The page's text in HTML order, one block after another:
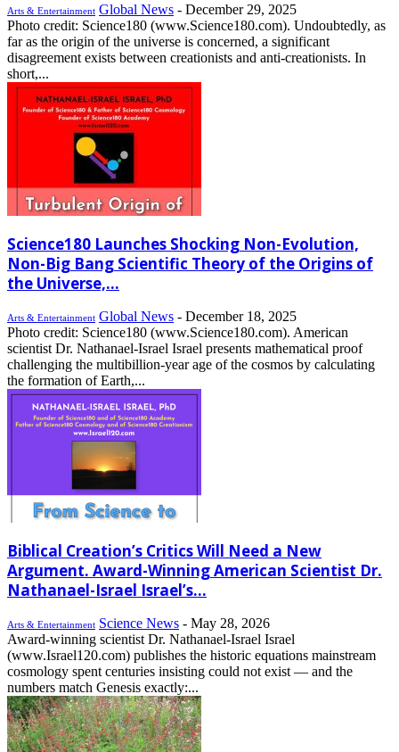
Arts & Entertainment Global News - December 29, 2025
Photo credit: Science180 (www.Science180.com). Undoubtedly, as
far as the origin of the universe is concerned, a significant
disagreement exists between creationists and anti-creationists. In
short,...
Science180 Launches Shocking Non-Evolution,
Non-Big Bang Scientific Theory of the Origins of
the Universe,...
Arts & Entertainment Global News - December 18, 2025
Photo credit: Science180 (www.Science180.com). American
scientist Dr. Nathanael-Israel Israel presents mathematical proof
challenging the multibillion-year age of the cosmos by calculating
the formation of Earth,...
Biblical Creation’s Critics Will Need a New
Argument. Award-Winning American Scientist Dr.
Nathanael-Israel Israel’s...
Arts & Entertainment Science News - May 28, 2026
Award-winning scientist Dr. Nathanael-Israel Israel
(www.Israel120.com) publishes the historic equations mainstream
cosmology spent centuries insisting could not exist — and the
numbers match Genesis exactly:...